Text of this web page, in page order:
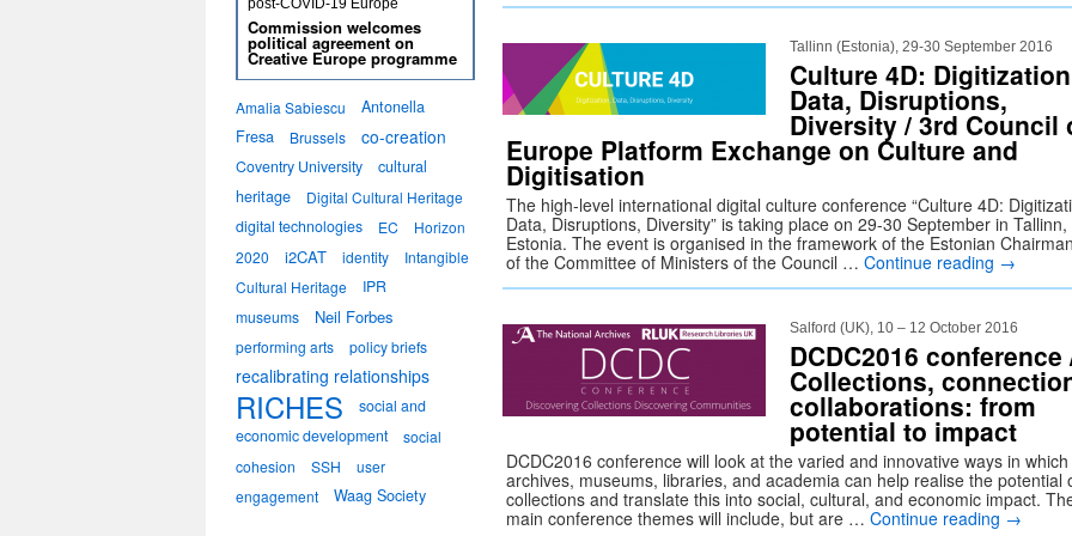
Tallinn (Estonia), 29-30 September 2016
Culture 4D:
Data, Disruptions,
Diversity / 3rd Council
Europe Platform Exchange on Culture and
Digitisation
The high-level international digital culture conference “Culture 4D:
Data, Disruptions, Diversity” is taking place on 29-30 September in Tallinn,
Estonia. The event is organised in the framework of the Estonian
of the Committee of Ministers of the Council … Continue reading →
Salford (UK), 10 – 12 October 2016
DCDC2016 conference
Collections,
collaborations: from
potential to impact
DCDC2016 conference will look at the varied and innovative ways in which
archives, museums, libraries, and academia can help realise the potential
collections and translate this into social, cultural, and economic impact.
main conference themes will include, but are … Continue reading →
post-COVID-19 Europe
Commission welcomes
political agreement on
Creative Europe programme
Amalia Sabiescu
Antonella
Fresa
Brussels co-creation
Coventry University
cultural
heritage
Digital Cultural Heritage
digital technologies EC
Horizon
2020
i2CAT identity
Intangible
Cultural Heritage
IPR
museums Neil Forbes
performing arts policy briefs
recalibrating relationships
RICHES
social and
economic development
social
cohesion
SSH
user
engagement
Waag Society